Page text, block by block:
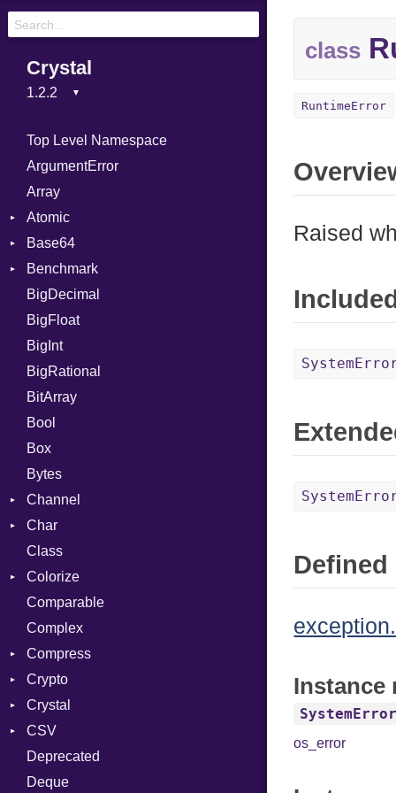
Crystal
Top Level Namespace
ArgumentError
Array
Atomic
Flag
Base64
Error
Benchmark
BM
Job
IPS
Job
BigDecimal
BigFloat
BigInt
BigRational
BitArray
Bool
Box
Bytes
Channel
ClosedError
Char
Reader
Class
Colorize
Color
Color256
ColorANSI
ColorRGB
Object
ObjectExtensions
Comparable
Complex
Compress
Deflate
Strategy
Gzip
Header
Zip
CompressionMethod
Zlib
Crypto
Bcrypt
Password
Blowfish
Subtle
Crystal
Macros
And
CSV
Builder
Error
Deprecated
Deque
class
RuntimeError
Raised
Instance
SystemError
os_error